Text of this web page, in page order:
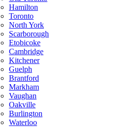
Hamilton
Toronto
North York
Scarborough
Etobicoke
Cambridge
Kitchener
Guelph
Brantford
Markham
Vaughan
Oakville
Burlington
Waterloo